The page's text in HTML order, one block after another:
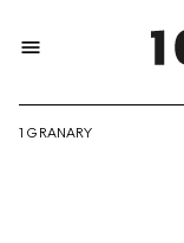
menu
1 GRANARY